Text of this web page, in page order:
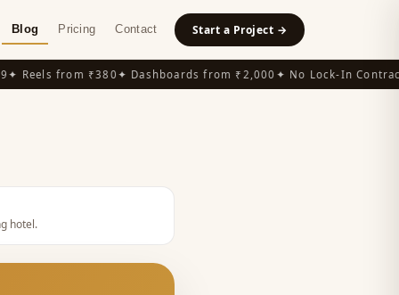
Blog Pricing Contact Start a Project →
Reels from ₹380✦ Dashboards from ₹2,000✦ No Lock-In Contracts
hotel.